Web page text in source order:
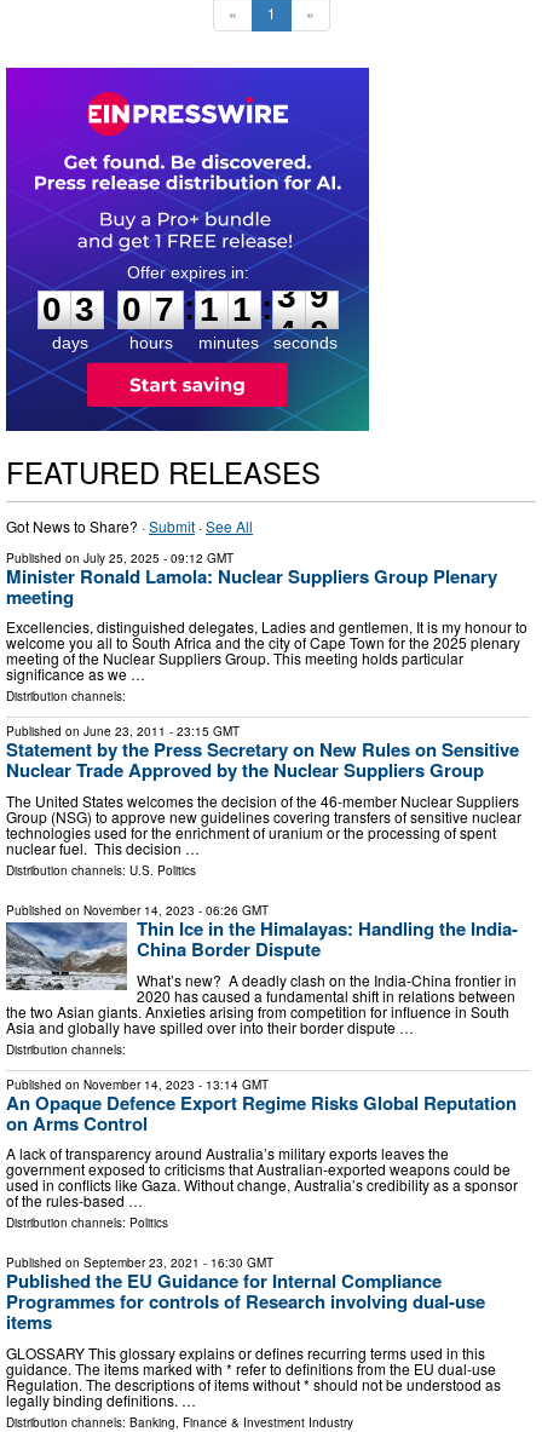
« 1 »
0
3
3
days
0
0
7
7
hours
:
1
1
1
1
minutes
:3
8
9
seconds
FEATURED RELEASES
Got News to Share? ·Submit ·See All
Published on July 25, 2025 - 09:12 GMT
Minister Ronald Lamola: Nuclear Suppliers Group Plenary
meeting
Excellencies, distinguished delegates, Ladies and gentlemen, It is my honour to
welcome you all to South Africa and the city of Cape Town for the 2025 plenary
meeting of the Nuclear Suppliers Group. This meeting holds particular
significance as we …
Distribution channels:
Published on June 23, 2011 - 23:15 GMT
Statement by the Press Secretary on New Rules on Sensitive
Nuclear Trade Approved by the Nuclear Suppliers Group
The United States welcomes the decision of the 46-member Nuclear Suppliers
Group (NSG) to approve new guidelines covering transfers of sensitive nuclear
technologies used for the enrichment of uranium or the processing of spent
nuclear fuel. This decision …
Distribution channels: U.S. Politics
Published on November 14, 2023 - 06:26 GMT
Thin Ice in the Himalayas: Handling the India-
China Border Dispute
What’s new? A deadly clash on the India-China frontier in
2020 has caused a fundamental shift in relations between
the two Asian giants. Anxieties arising from competition for influence in South
Asia and globally have spilled over into their border dispute …
Distribution channels:
Published on November 14, 2023 - 13:14 GMT
An Opaque Defence Export Regime Risks Global Reputation
on Arms Control
A lack of transparency around Australia’s military exports leaves the
government exposed to criticisms that Australian-exported weapons could be
used in conflicts like Gaza. Without change, Australia’s credibility as a sponsor
of the rules-based …
Distribution channels: Politics
Published on September 23, 2021 - 16:30 GMT
Published the EU Guidance for Internal Compliance
Programmes for controls of Research involving dual-use
items
GLOSSARY This glossary explains or defines recurring terms used in this
guidance. The items marked with * refer to definitions from the EU dual-use
Regulation. The descriptions of items without * should not be understood as
legally binding definitions. …
Distribution channels: Banking, Finance & Investment Industry